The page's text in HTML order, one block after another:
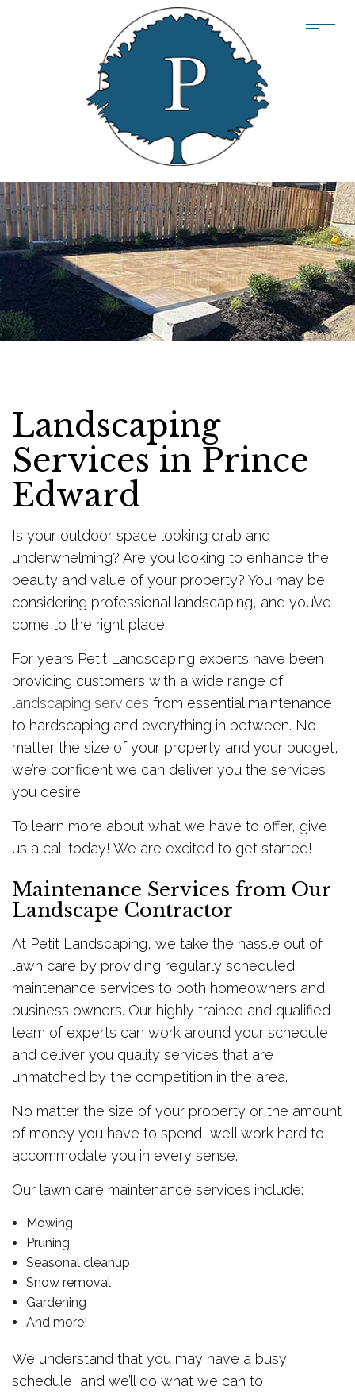
Landscaping
Services in Prince
Edward
Is your outdoor space looking drab and
underwhelming? Are you looking to enhance the
beauty and value of your property? You may be
considering professional landscaping, and you’ve
come to the right place.
For years Petit Landscaping experts have been
providing customers with a wide range of
landscaping services from essential maintenance
to hardscaping and everything in between. No
matter the size of your property and your budget,
we’re confident we can deliver you the services
you desire.
To learn more about what we have to offer, give
us a call today! We are excited to get started!
Maintenance Services from Our
Landscape Contractor
At Petit Landscaping, we take the hassle out of
lawn care by providing regularly scheduled
maintenance services to both homeowners and
business owners. Our highly trained and qualified
team of experts can work around your schedule
and deliver you quality services that are
unmatched by the competition in the area.
No matter the size of your property or the amount
of money you have to spend, we’ll work hard to
accommodate you in every sense.
Our lawn care maintenance services include:
Mowing
Pruning
Seasonal cleanup
Snow removal
Gardening
And more!
We understand that you may have a busy
schedule, and we’ll do what we can to